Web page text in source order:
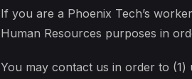
If you are a Phoenix Tech’s
Human Resources purposes in
You may contact us in order to